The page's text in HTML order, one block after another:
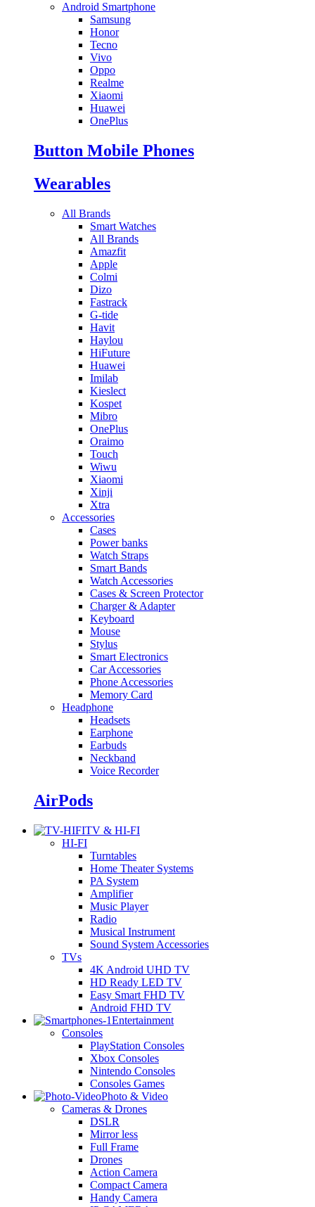
Android Smartphone
Samsung
Honor
Tecno
Vivo
Oppo
Realme
Xiaomi
Huawei
OnePlus
Button Mobile Phones
Wearables
All Brands
Smart Watches
All Brands
Amazfit
Apple
Colmi
Dizo
Fastrack
G-tide
Havit
Haylou
HiFuture
Huawei
Imilab
Kieslect
Kospet
Mibro
OnePlus
Oraimo
Touch
Wiwu
Xiaomi
Xinji
Xtra
Accessories
Cases
Power banks
Watch Straps
Smart Bands
Watch Accessories
Cases & Screen Protector
Charger & Adapter
Keyboard
Mouse
Stylus
Smart Electronics
Car Accessories
Phone Accessories
Memory Card
Headphone
Headsets
Earphone
Earbuds
Neckband
Voice Recorder
AirPods
TV & HI-FI
HI-FI
Turntables
Home Theater Systems
PA System
Amplifier
Music Player
Radio
Musical Instrument
Sound System Accessories
TVs
4K Android UHD TV
HD Ready LED TV
Easy Smart FHD TV
Android FHD TV
Entertainment
Consoles
PlayStation Consoles
Xbox Consoles
Nintendo Consoles
Consoles Games
Photo & Video
Cameras & Drones
DSLR
Mirror less
Full Frame
Drones
Action Camera
Compact Camera
Handy Camera